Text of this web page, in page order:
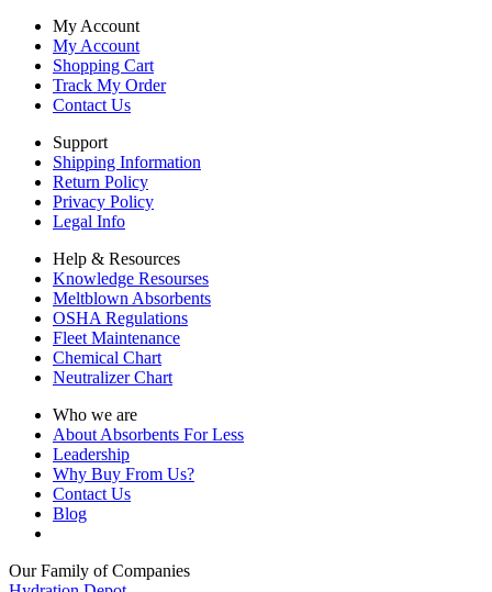
My Account
My Account
Shopping Cart
Track My Order
Contact Us
Support
Shipping Information
Return Policy
Privacy Policy
Legal Info
Help & Resources
Knowledge Resourses
Meltblown Absorbents
OSHA Regulations
Fleet Maintenance
Chemical Chart
Neutralizer Chart
Who we are
About Absorbents For Less
Leadership
Why Buy From Us?
Contact Us
Blog
Our Family of Companies